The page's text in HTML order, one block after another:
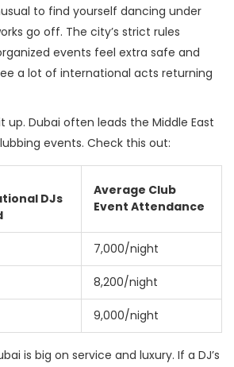
to find yourself dancing under
go off. The city’s strict rules
events feel extra safe and
a lot of international acts returning
up. Dubai often leads the Middle East
events. Check this out:
DJs
Average Club
Event Attendance
7,000/night
8,200/night
9,000/night
is big on service and luxury. If a DJ’s